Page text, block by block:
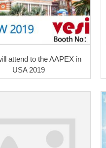
attend to the AAPEX in
USA 2019